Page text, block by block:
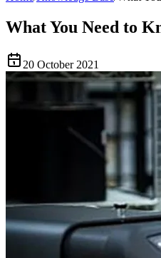
What You Need to
20 October 2021